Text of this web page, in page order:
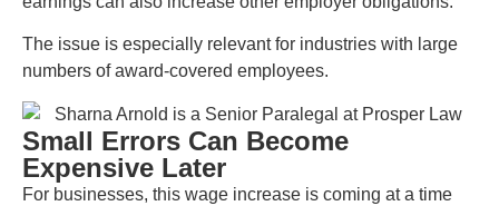
The issue is especially relevant for industries with large
numbers of award-covered employees.
Small Errors Can Become
Expensive Later
For businesses, this wage increase is coming at a time